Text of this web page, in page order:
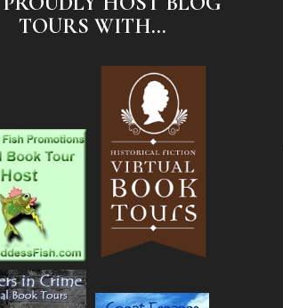
TOURS WITH...